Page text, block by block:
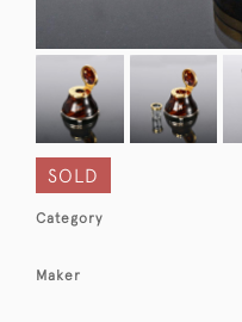
SOLD
Category
Maker